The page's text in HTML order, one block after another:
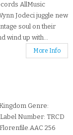
AllMusic
Jodeci juggle new
soul on their
wind up with...
More Info
Genre:
Number: TRCD
256